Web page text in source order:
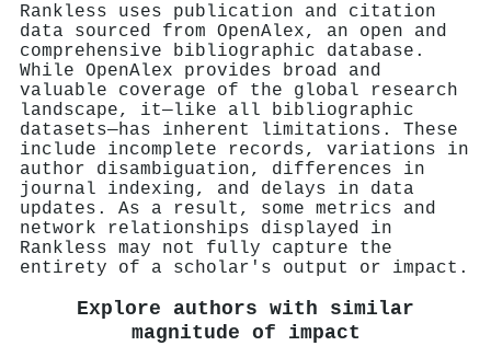
Rankless uses publication and citation
data sourced from OpenAlex, an open and
comprehensive bibliographic database.
While OpenAlex provides broad and
valuable coverage of the global research
landscape, it—like all bibliographic
datasets—has inherent limitations. These
include incomplete records, variations in
author disambiguation, differences in
journal indexing, and delays in data
updates. As a result, some metrics and
network relationships displayed in
Rankless may not fully capture the
entirety of a scholar's output or impact.
Explore authors with similar
magnitude of impact